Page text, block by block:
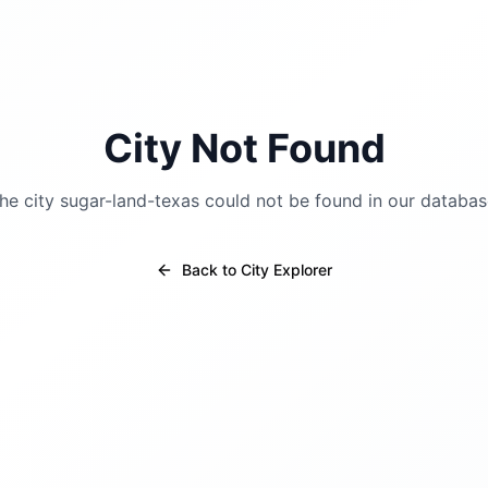
City Not Found
city sugar-land-texascould not be found in our
Back to City Explorer